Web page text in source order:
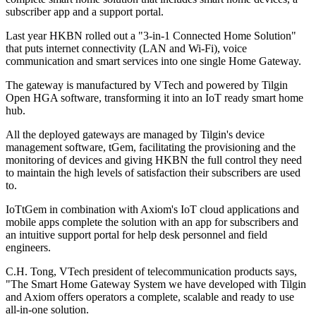
subscriber app and a support portal.
Last year HKBN rolled out a "3-in-1 Connected Home Solution"
that puts internet connectivity (LAN and Wi-Fi), voice
communication and smart services into one single Home Gateway.
The gateway is manufactured by VTech and powered by Tilgin
Open HGA software, transforming it into an IoT ready smart home
hub.
All the deployed gateways are managed by Tilgin's device
management software, tGem, facilitating the provisioning and the
monitoring of devices and giving HKBN the full control they need
to maintain the high levels of satisfaction their subscribers are used
to.
IoTtGem in combination with Axiom's IoT cloud applications and
mobile apps complete the solution with an app for subscribers and
an intuitive support portal for help desk personnel and field
engineers.
C.H. Tong, VTech president of telecommunication products says,
"The Smart Home Gateway System we have developed with Tilgin
and Axiom offers operators a complete, scalable and ready to use
all-in-one solution.